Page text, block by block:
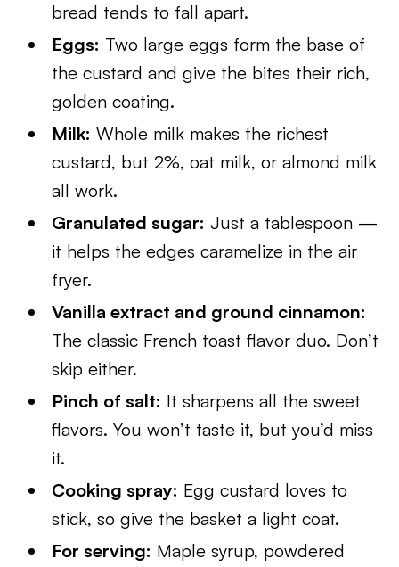
bread tends to fall apart.
Eggs: Two large eggs form the base of
the custard and give the bites their rich,
golden coating.
Milk: Whole milk makes the richest
custard, but 2%, oat milk, or almond milk
all work.
Granulated sugar: Just a tablespoon —
it helps the edges caramelize in the air
fryer.
Vanilla extract and ground cinnamon:
The classic French toast flavor duo. Don’t
skip either.
Pinch of salt: It sharpens all the sweet
flavors. You won’t taste it, but you’d miss
it.
Cooking spray: Egg custard loves to
stick, so give the basket a light coat.
For serving: Maple syrup, powdered